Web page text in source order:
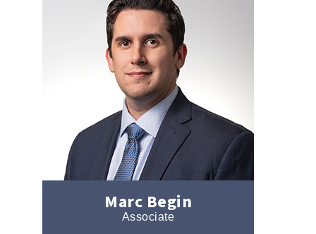
Marc Begin
Associate